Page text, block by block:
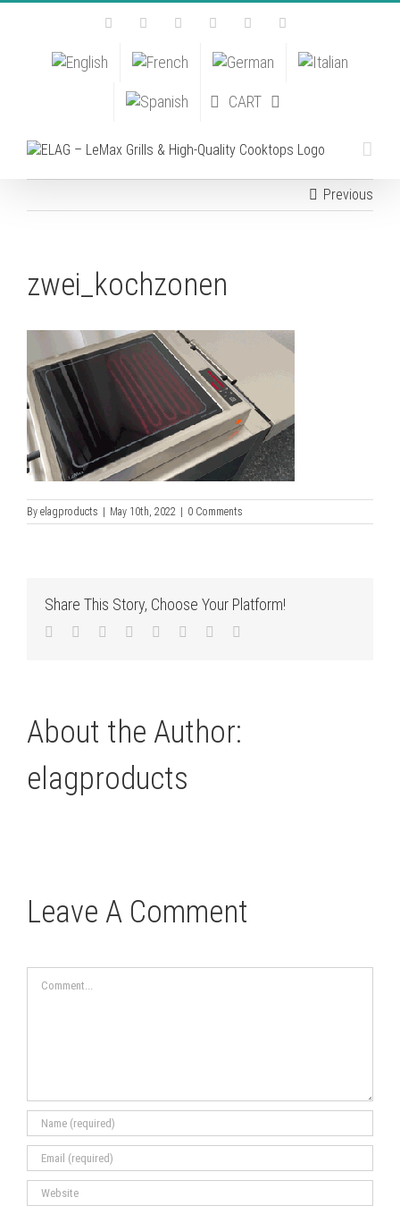
Skip
FacebookInstagramYouTubePinterestTiktok
CART
Previous
zwei_kochzonen
By elagproducts May 10th, 2022 0 Comments
Share This Story, Choose Your Platform!
Facebook
TwitterLinkedIn
Reddit TumblrPinterest
About the Author:
elagproducts
Leave A Comment